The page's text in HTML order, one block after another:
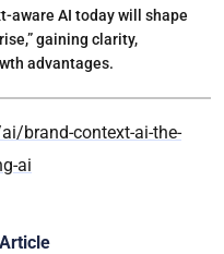
aware AI today will shape
gaining clarity,
advantages.
brand-context-ai-the-
ai